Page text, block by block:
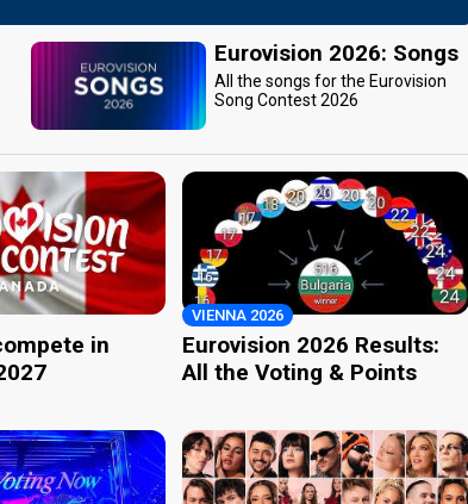
Eurovision 2026: Songs
All the songs for the Eurovision
Song Contest 2026
in
VIENNA 2026
Eurovision 2026 Results:
All the Voting & Points